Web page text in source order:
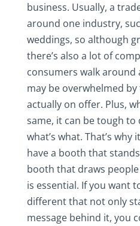
business. Usually, a
around one industry,
weddings, so although
there’s also a lot of
consumers walk around
may be overwhelmed by
actually on offer. Plus,
same, it can be tough
what’s what. That’s
have a booth that
booth that draws
is essential. If you want
different that not only
message behind it, you